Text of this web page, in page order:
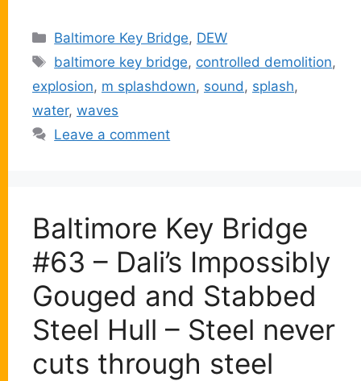
Categories
Baltimore Key Bridge, DEW
Tags
baltimore key bridge, controlled demolition,
explosion, m splashdown, sound , splash,
water, waves
Leave a comment
Baltimore Key Bridge
#63 – Dali’s Impossibly
Gouged and Stabbed
Steel Hull – Steel never
cuts through steel